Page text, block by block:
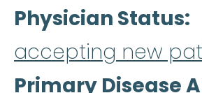
Physician Status
accepting new
Primary Disease